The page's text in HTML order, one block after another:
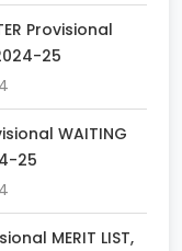
Provisional
25
WAITING
25
MERIT LIST,